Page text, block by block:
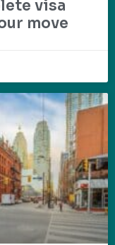
visa
move